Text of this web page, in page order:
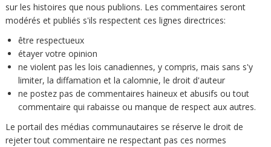
sur les histoires que nous publions. Les commentaires seront
modérés et publiés s'ils respectent ces lignes directrices:
être respectueux
étayer votre opinion
ne violent pas les lois canadiennes, y compris, mais sans s'y
limiter, la diffamation et la calomnie, le droit d'auteur
ne postez pas de commentaires haineux et abusifs ou tout
commentaire qui rabaisse ou manque de respect aux autres.
Le portail des médias communautaires se réserve le droit de
rejeter tout commentaire ne respectant pas ces normes